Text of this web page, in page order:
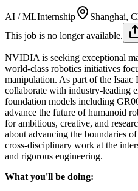
AI / MLInternship Shanghai,
This job is no longer available.
NVIDIA is seeking exceptional
world-class robotics initiatives
manipulation. As part of the
collaborate with industry-leading
foundation models including
advance the future of humanoid
for ambitious, creative, and
about advancing the boundaries
cross-disciplinary work at the
and rigorous engineering.
What you'll be doing: